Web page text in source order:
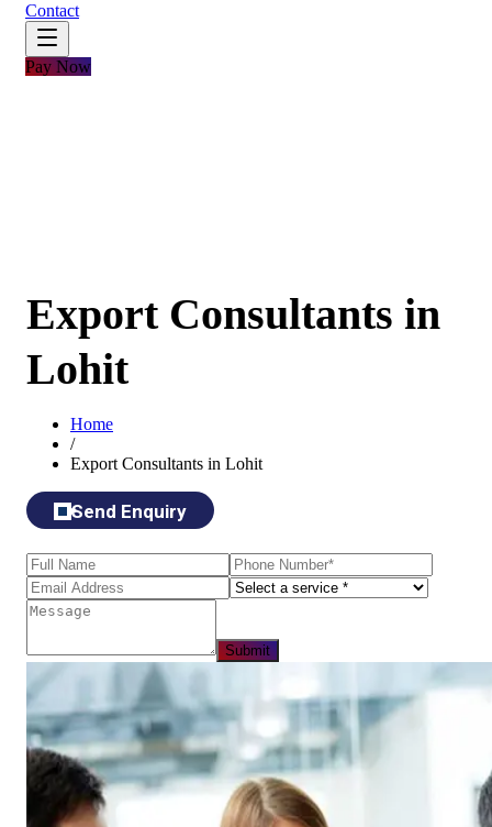
Contact
Pay Now
Export Consultants in
Lohit
Home
/
Export Consultants in Lohit
Send Enquiry
Submit